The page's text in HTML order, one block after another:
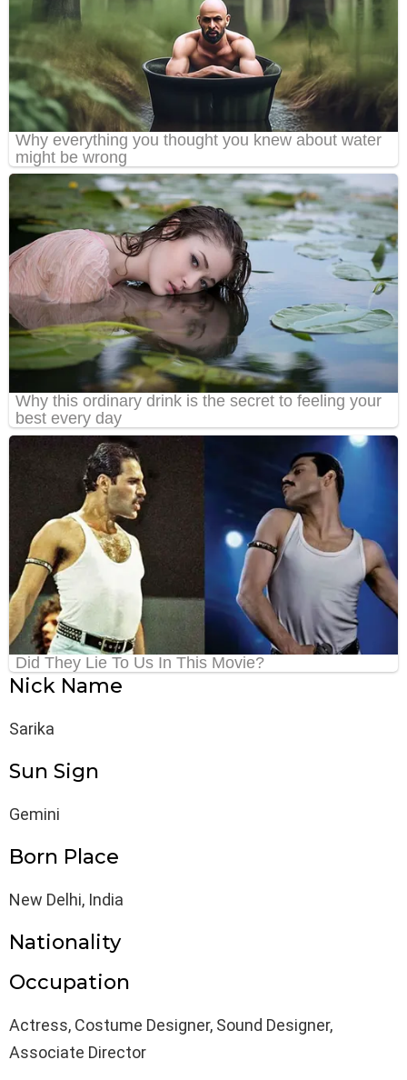
Nick Name
Sarika
Sun Sign
Gemini
Born Place
New Delhi, India
Nationality
Occupation
Actress, Costume Designer, Sound Designer,
Associate Director